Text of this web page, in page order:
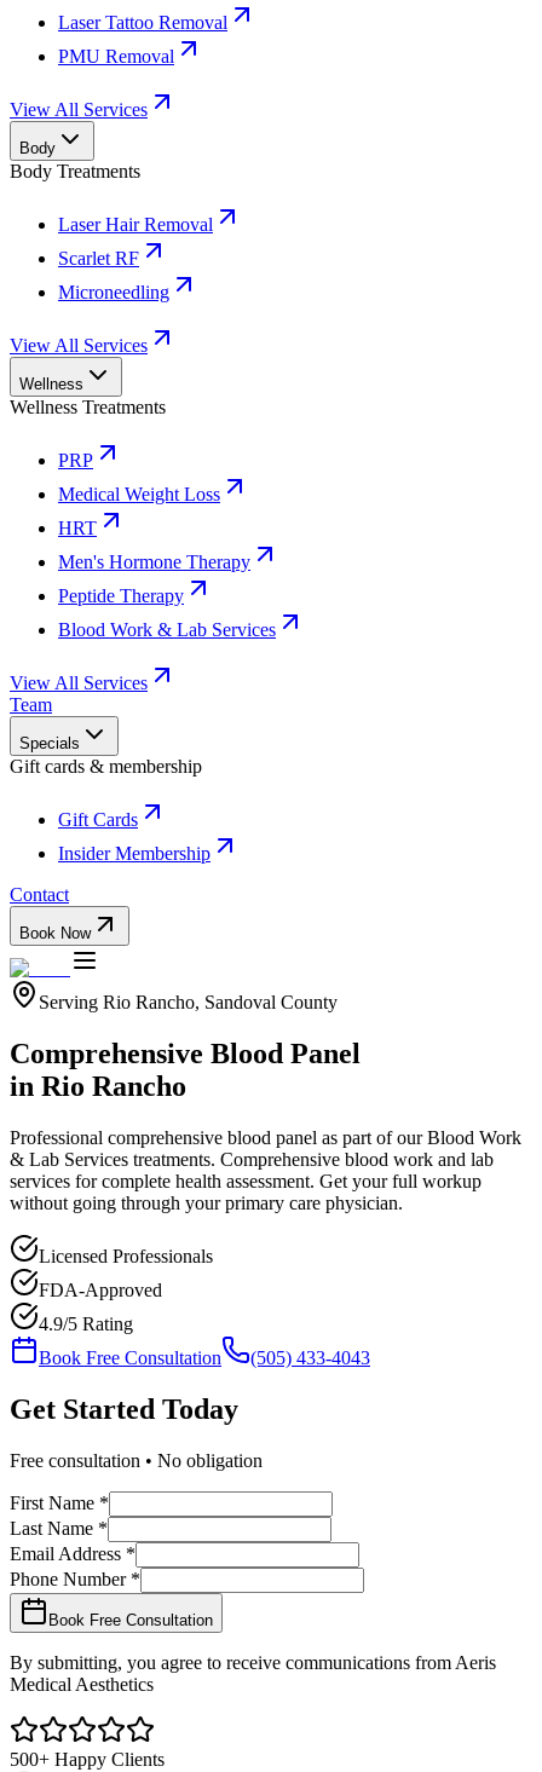
Laser Tattoo Removal
PMU Removal
View All Services
Body
Body Treatments
Laser Hair Removal
Scarlet RF
Microneedling
View All Services
Wellness
Wellness Treatments
PRP
Medical Weight Loss
HRT
Men's Hormone Therapy
Peptide Therapy
Blood Work & Lab Services
View All Services
Team
Specials
Gift cards & membership
Gift Cards
Insider Membership
Contact
Book Now
Serving Rio Rancho, Sandoval County
Comprehensive Blood Panel
in Rio Rancho
Professional comprehensive blood panel as part of ourBlood Work
& Lab Services treatments. Comprehensive blood work and lab
services for complete health assessment. Get your full workup
without going through your primary care physician.
Licensed Professionals
FDA-Approved
4.9/5 Rating
Book Free Consultation
(505) 433-4043
Get Started Today
Free consultation • No obligation
First Name *
Last Name *
Email Address *
Phone Number *
Book Free Consultation
By submitting, you agree to receive communications from Aeris
Medical Aesthetics
500+ Happy Clients